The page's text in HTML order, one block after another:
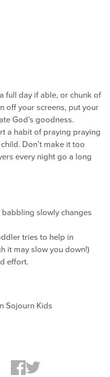
full day if able, or chunk of
off your screens, put your
God’s goodness.
a habit of praying praying
Don’t make it too
every night go a long
slowly changes
tries to help in
it may slow you down!)
effort.
Sojourn Kids